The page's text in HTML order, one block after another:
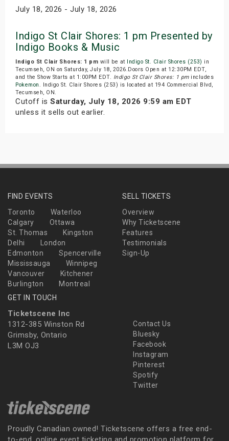
July 18, 2026 - July 18, 2026
Indigo St Clair Shores: 1 pm Presented by
Indigo Books & Music
Indigo St Clair Shores: 1 pm will be at Indigo St. Clair Shores (253) in
Tecumseh, ON on Saturday, July 18, 2026.Doors Open at 12:30PM EDT,
and the Show Starts at 1:00PM EDT. Indigo St Clair Shores: 1 pmincludes
Pokemon . Indigo St. Clair Shores (253) is located at 194 Commercial Blvd,
Tecumseh, ON.
Cutoff is Saturday, July 18, 2026 9:59 am EDT
unless it sells out earlier.
FIND EVENTS
Toronto
Waterloo
Calgary
Ottawa
St. Thomas
Kingston
Delhi
London
Edmonton
Spencerville
Mississauga
Winnipeg
Vancouver
Kitchener
Burlington
Montreal
SELL TICKETS
Overview
Why Ticketscene
Features
Testimonials
Sign-Up
GET IN TOUCH
Ticketscene Inc
1312-385 Winston Rd
Grimsby, Ontario
L3M OJ3
Contact Us
Bluesky
Facebook
Instagram
Pinterest
Spotify
Twitter
Proudly Canadian owned! Ticketscene offers a free end-